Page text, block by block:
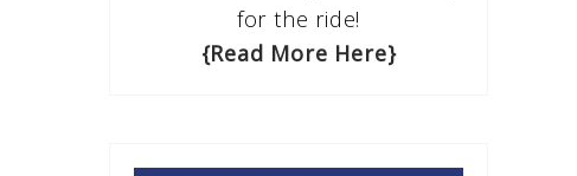
for the ride!
{Read More Here}